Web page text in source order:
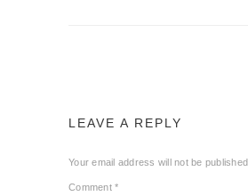
LEAVE A REPLY
Your email address will not be published.
Comment *